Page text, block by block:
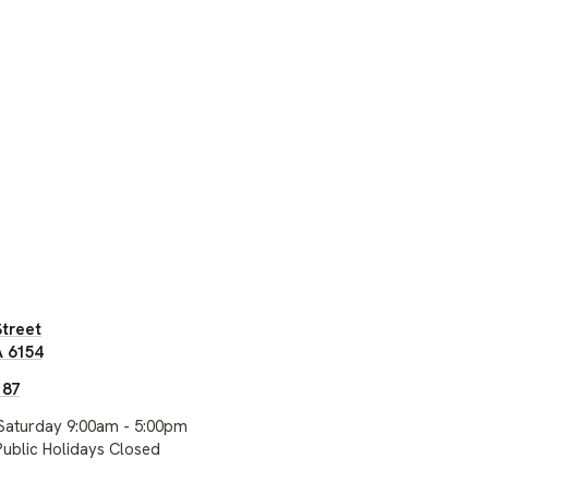
6154
9:00am - 5:00pm
Holidays Closed